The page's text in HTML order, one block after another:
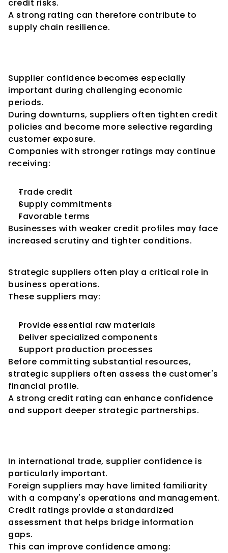
credit risks.
A strong rating can therefore contribute to
supply chain resilience.
Supplier confidence becomes especially
important during challenging economic
periods.
During downturns, suppliers often tighten credit
policies and become more selective regarding
customer exposure.
Companies with stronger ratings may continue
receiving:
Trade credit
Supply commitments
Favorable terms
Businesses with weaker credit profiles may face
increased scrutiny and tighter conditions.
Strategic suppliers often play a critical role in
business operations.
These suppliers may:
Provide essential raw materials
Deliver specialized components
Support production processes
Before committing substantial resources,
strategic suppliers often assess the customer's
financial profile.
A strong credit rating can enhance confidence
and support deeper strategic partnerships.
In international trade, supplier confidence is
particularly important.
Foreign suppliers may have limited familiarity
with a company's operations and management.
Credit ratings provide a standardized
assessment that helps bridge information
gaps.
This can improve confidence among: